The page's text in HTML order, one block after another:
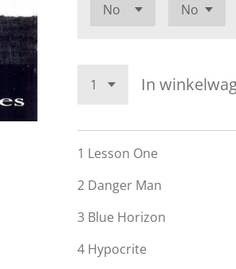
In
1 Lesson One
2 Danger Man
3 Blue Horizon
4 Hypocrite